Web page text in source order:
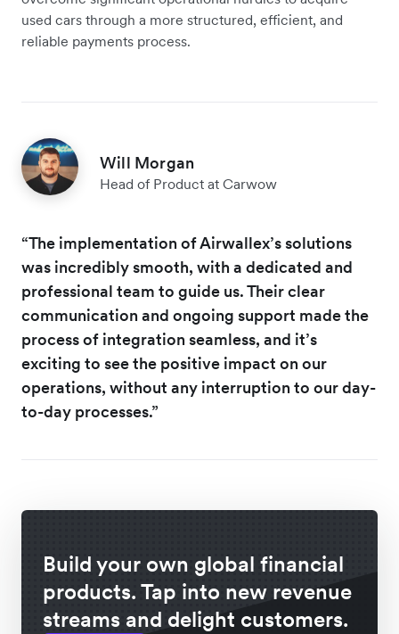
used cars through a more structured, efficient, and
reliable payments process.
Will Morgan
Head of Product at Carwow
“The implementation of Airwallex’s solutions
was incredibly smooth, with a dedicated and
professional team to guide us. Their clear
communication and ongoing support made the
process of integration seamless, and it’s
exciting to see the positive impact on our
operations, without any interruption to our day-
to-day processes.”
Build your own global financial
products. Tap into new revenue
streams and delight customers.